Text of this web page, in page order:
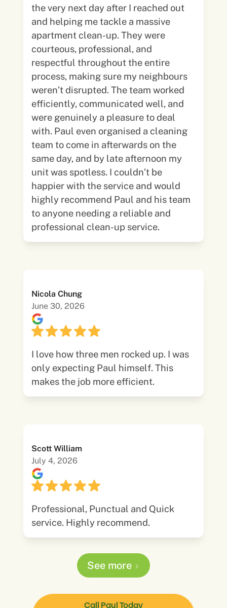
the very next day after I reached out
and helping me tackle a massive
apartment clean-up. They were
courteous, professional, and
respectful throughout the entire
process, making sure my neighbours
weren’t disrupted. The team worked
efficiently, communicated well, and
were genuinely a pleasure to deal
with. Paul even organised a cleaning
team to come in afterwards on the
same day, and by late afternoon my
unit was spotless. I couldn’t be
happier with the service and would
highly recommend Paul and his team
to anyone needing a reliable and
professional clean-up service.
Nicola Chung
June 30, 2026
I love how three men rocked up. I was
only expecting Paul himself. This
makes the job more efficient.
Scott William
July 4, 2026
Professional, Punctual and Quick
service. Highly recommend.
See more
Call Paul Today